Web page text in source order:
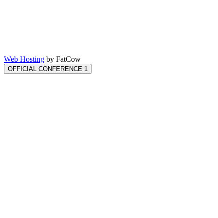
Web Hosting by FatCow
OFFICIAL CONFERENCE 1